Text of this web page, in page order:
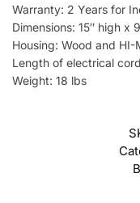
Warranty: 2 Years for
Dimensions: 15″ high x
Housing: Wood and
Length of electrical
Weight: 18 lbs